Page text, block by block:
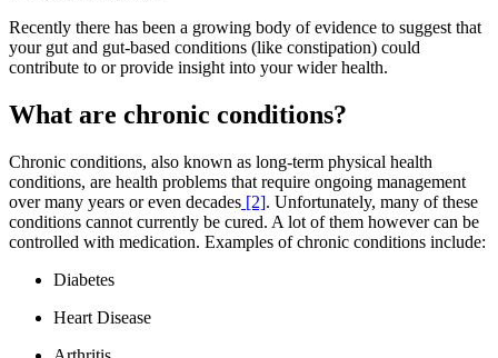
Recently there has been a growing body of evidence to suggest that
your gut and gut-based conditions (like constipation) could
contribute to or provide insight into your wider health.
What are chronic conditions?
Chronic conditions, also known as long-term physical health
conditions, are health problems that require ongoing management
over many years or even decades [2]. Unfortunately, many of these
conditions cannot currently be cured. A lot of them however can be
controlled with medication. Examples of chronic conditions include:
Diabetes
Heart Disease